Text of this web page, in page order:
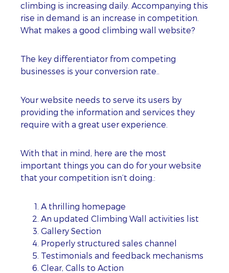
climbing is increasing daily. Accompanying this
rise in demand is an increase in competition.
What makes a good climbing wall website?
The key differentiator from competing
businesses is your conversion rate..
Your website needs to serve its users by
providing the information and services they
require with a great user experience.
With that in mind, here are the most
important things you can do for your website
that your competition isn’t doing.:
A thrilling homepage
An updated Climbing Wall activities list
Gallery Section
Properly structured sales channel
Testimonials and feedback mechanisms
Clear, Calls to Action